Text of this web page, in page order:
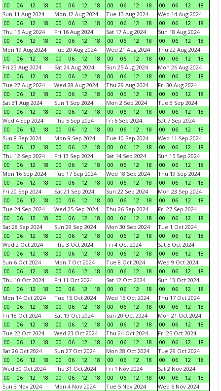
00 06 12 18 00 06 12 18 00 06 12 18 00 06 12
18
Sun 11 Aug 2024
00
06 12 18
Mon 12 Aug 2024
00
06 12 18
Tue 13 Aug 2024
00
06 12 18
Wed 14 Aug 2024
00
06 12
18
Thu 15 Aug 2024
00
06 12 18
Fri 16 Aug 2024
00
06 12 18
Sat 17 Aug 2024
00
06 12 18
Sun 18 Aug 2024
00
06 12
18
Mon 19 Aug 2024
00
06 12 18
Tue 20 Aug 2024
00
06 12 18
Wed 21 Aug 2024
00
06 12 18
Thu 22 Aug 2024
00
06 12
18
Fri 23 Aug 2024
00
06 12 18
Sat 24 Aug 2024
00
06 12 18
Sun 25 Aug 2024
00
06 12 18
Mon 26 Aug 2024
00
06 12
18
Tue 27 Aug 2024
00
06 12 18
Wed 28 Aug 2024
00
06 12 18
Thu 29 Aug 2024
00
06 12 18
Fri 30 Aug 2024
00
06 12
18
Sat 31 Aug 2024
00
06 12 18
Sun 1 Sep 2024
00
06 12 18
Mon 2 Sep 2024
00
06 12 18
Tue 3 Sep 2024
00
06 12
18
Wed 4 Sep 2024
00
06 12 18
Thu 5 Sep 2024
00
06 12 18
Fri 6 Sep 2024
00
06 12 18
Sat 7 Sep 2024
00
06 12
18
Sun 8 Sep 2024
00
06 12 18
Mon 9 Sep 2024
00
06 12 18
Tue 10 Sep 2024
00
06 12 18
Wed 11 Sep 2024
00
06 12
18
Thu 12 Sep 2024
00
06 12 18
Fri 13 Sep 2024
00
06 12 18
Sat 14 Sep 2024
00
06 12 18
Sun 15 Sep 2024
00
06 12
18
Mon 16 Sep 2024
00
06 12 18
Tue 17 Sep 2024
00
06 12 18
Wed 18 Sep 2024
00
06 12 18
Thu 19 Sep 2024
00
06 12
18
Fri 20 Sep 2024
00
06 12 18
Sat 21 Sep 2024
00
06 12 18
Sun 22 Sep 2024
00
06 12 18
Mon 23 Sep 2024
00
06 12
18
Tue 24 Sep 2024
00
06 12 18
Wed 25 Sep 2024
00
06 12 18
Thu 26 Sep 2024
00
06 12 18
Fri 27 Sep 2024
00
06 12
18
Sat 28 Sep 2024
00
06 12 18
Sun 29 Sep 2024
00
06 12 18
Mon 30 Sep 2024
00
06 12 18
Tue 1 Oct 2024
00
06 12
18
Wed 2 Oct 2024
00
06 12 18
Thu 3 Oct 2024
00
06 12 18
Fri 4 Oct 2024
00
06 12 18
Sat 5 Oct 2024
00
06 12
18
Sun 6 Oct 2024
00
06 12 18
Mon 7 Oct 2024
00
06 12 18
Tue 8 Oct 2024
00
06 12 18
Wed 9 Oct 2024
00
06 12
18
Thu 10 Oct 2024
00
06 12 18
Fri 11 Oct 2024
00
06 12 18
Sat 12 Oct 2024
00
06 12 18
Sun 13 Oct 2024
00
06 12
18
Mon 14 Oct 2024
00
06 12 18
Tue 15 Oct 2024
00
06 12 18
Wed 16 Oct 2024
00
06 12 18
Thu 17 Oct 2024
00
06 12
18
Fri 18 Oct 2024
00
06 12 18
Sat 19 Oct 2024
00
06 12 18
Sun 20 Oct 2024
00
06 12 18
Mon 21 Oct 2024
00
06 12
18
Tue 22 Oct 2024
00
06 12 18
Wed 23 Oct 2024
00
06 12 18
Thu 24 Oct 2024
00
06 12 18
Fri 25 Oct 2024
00
06 12
18
Sat 26 Oct 2024
00
06 12 18
Sun 27 Oct 2024
00
06 12 18
Mon 28 Oct 2024
00
06 12 18
Tue 29 Oct 2024
00
06 12
18
Wed 30 Oct 2024
00
06 12 18
Thu 31 Oct 2024
00
06 12 18
Fri 1 Nov 2024
00
06 12 18
Sat 2 Nov 2024
00
06 12
18
Sun 3 Nov 2024
Mon 4 Nov 2024
Tue 5 Nov 2024
Wed 6 Nov 2024